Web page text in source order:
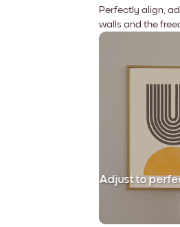
Perfectly align,
walls and the
Adjust to